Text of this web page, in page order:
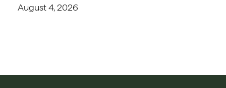
August 4, 2026